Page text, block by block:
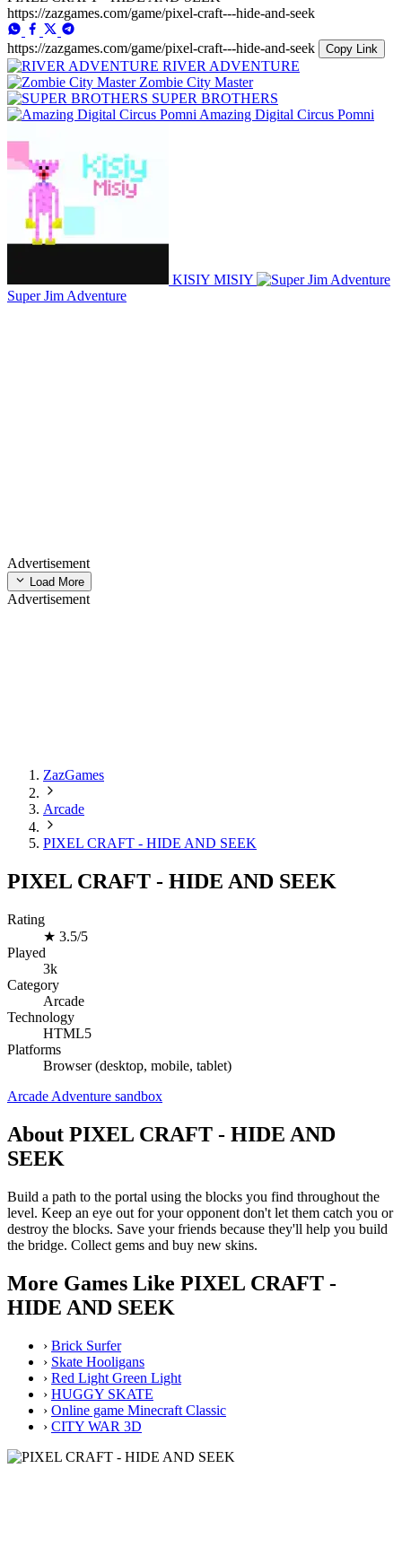
https://zazgames.com/game/pixel-craft---hide-and-seek
https://zazgames.com/game/pixel-craft---hide-and-seek Copy Link
RIVER ADVENTURE
Zombie City Master
SUPER BROTHERS
Amazing Digital Circus Pomni
KISIY MISIY
Super Jim Adventure
Advertisement
Load More
Advertisement
ZazGames
Arcade
PIXEL CRAFT - HIDE AND SEEK
PIXEL CRAFT - HIDE AND SEEK
Rating
★ 3.5/5
Played
3k
Category
Arcade
Technology
HTML5
Platforms
Browser (desktop, mobile, tablet)
Arcade Adventure sandbox
About PIXEL CRAFT - HIDE AND
SEEK
Build a path to the portal using the blocks you find throughout the
level. Keep an eye out for your opponent don't let them catch you or
destroy the blocks. Save your friends because they'll help you build
the bridge. Collect gems and buy new skins.
More Games Like PIXEL CRAFT -
HIDE AND SEEK
› Brick Surfer
› Skate Hooligans
› Red Light Green Light
› HUGGY SKATE
› Online game Minecraft Classic
› CITY WAR 3D